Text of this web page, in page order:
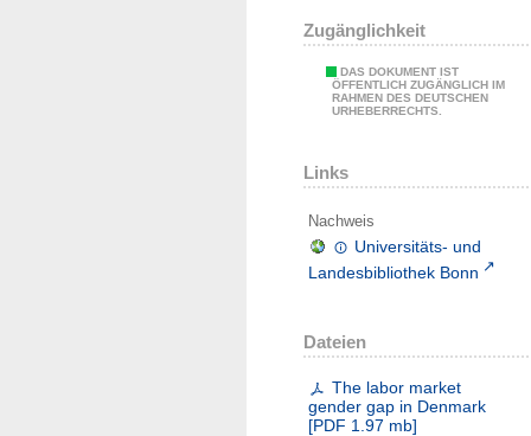
Zugänglichkeit
DAS DOKUMENT IST
ÖFFENTLICH ZUGÄNGLICH IM
RAHMEN DES DEUTSCHEN
URHEBERRECHTS.
Links
Nachweis
Universitäts- und
Landesbibliothek Bonn
Dateien
The labor market
gender gap in Denmark
[PDF 1.97 mb]